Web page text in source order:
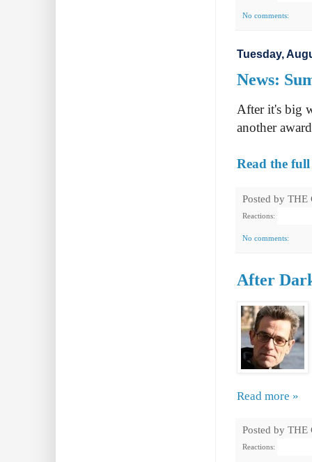
No comments:
Tuesday,
News:
After it's big
another
Read the
Posted by THE
Reactions:
No comments:
After
Read more »
Posted by THE
Reactions: